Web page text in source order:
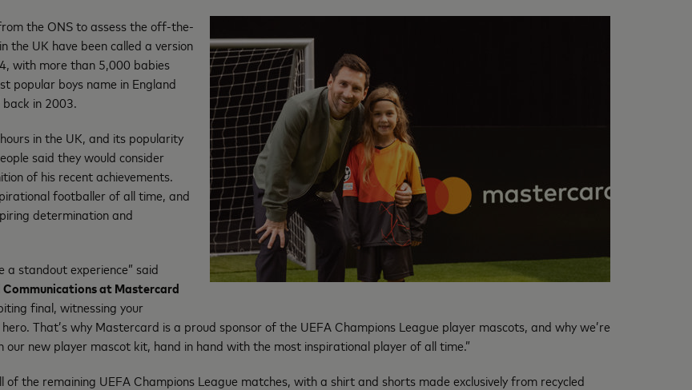
the ONS to assess the off-the-
the UK have been called a version
with more than 5,000 babies
popular boys name in England
back in 2003.
in the UK, and its popularity
said they would consider
of his recent achievements.
footballer of all time, and
determination and
a standout experience” said
at Mastercard
final, witnessing your
That’s why Mastercard is a proud sponsor of the UEFA Champions League player mascots, and why we’re
new player mascot kit, hand in hand with the most inspirational player of all time.”
the remaining UEFA Champions League matches, with a shirt and shorts made exclusively from recycled